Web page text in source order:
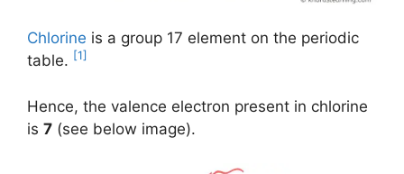
Chlorine is a group 17 element on the periodic
table. [1]
Hence, the valence electron present in chlorine
is 7 (see below image).